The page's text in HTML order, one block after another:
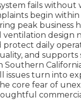
fails without
begin within
peak business
ventilation design
protect daily
and
Southern
issues turn into
core fear of